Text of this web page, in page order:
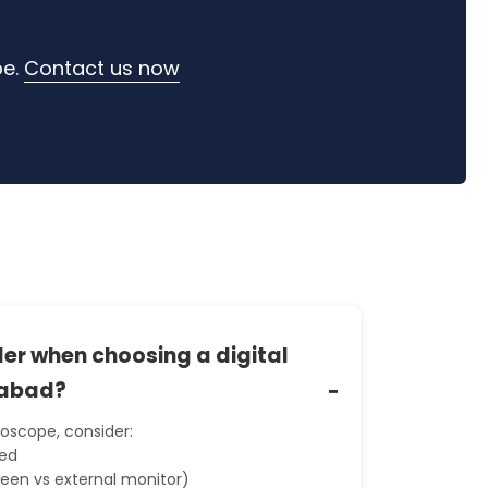
Contact us now
when choosing a digital
consider:
vs external monitor)